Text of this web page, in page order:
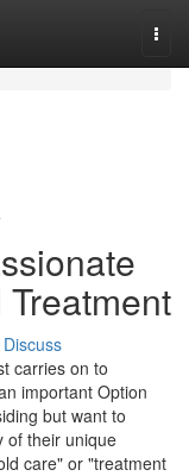
Discuss
carries on to
important Option
but want to
of their unique
care" or "treatment